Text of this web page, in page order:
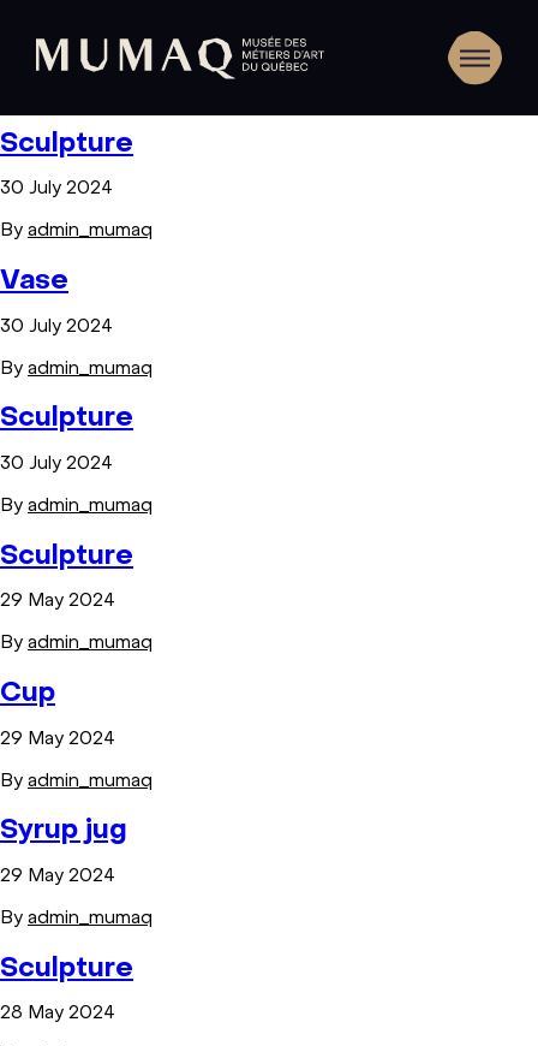
Sculpture
30 July 2024
By admin_mumaq
Vase
30 July 2024
By admin_mumaq
Sculpture
30 July 2024
By admin_mumaq
Sculpture
29 May 2024
By admin_mumaq
Cup
29 May 2024
By admin_mumaq
Syrup jug
29 May 2024
By admin_mumaq
Sculpture
28 May 2024